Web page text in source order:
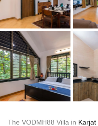
The VODMH88 Villa in Karjat